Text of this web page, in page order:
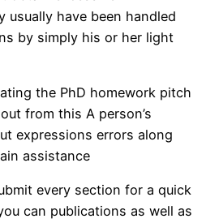
usually have been handled
by simply his or her light
the PhD homework pitch
from this A person’s
expressions errors along
assistance
every section for a quick
can publications as well as